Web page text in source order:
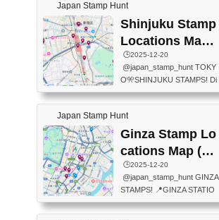
o (Tokyo Station Yaesu Nort
h Exit B1F) 📍Jump shop (L
ocated near Chikawa Land)
📍Ya...
tation — this time, just beyon
d the station itself! From mus
eums to parks, here are a fe
w fun spots where you can c
ollect stamps, all within walki
ng distance. These stamps
aren’t inside the station like l
ast time — this time, I explor
T INFORMATION CENTER
(2stamps) 📍TOKYO INTER
NATIONAL FORUM(2stamp
s) 📍NATIONAL ARCHIVES
OF JAPAN(2stamps) 📍IM
Japan Stamp Hunt
Shinjuku Stamp
Locations Map
(新宿スタンプマ
ップ)
🕒️2025-12-20
@japan_stamp_hunt TOKY
O🎌SHINJUKU STAMPS! Di
scover the travel stamps yo
u can collect around Shinjuk
u. Featured spots: 📍SHINJ
UKU GYOEN NATIONAL G
ARDEN 11-11 Naitomachi, S
hinjuku City, Tokyo 160-0014
📍TOKYO METROPOLITAN
GOVERNMENT BUILDING
2 Chome-8-1 Nishishinjuku,
Shinjuku City, Tokyo 163-80
Japan Stamp Hunt
Ginza Stamp Lo
cations Map (銀
座スタンプマッ
プ)
🕒️2025-12-20
@japan_stamp_hunt GINZA
STAMPS! 📍GINZA STATIO
N(TOKYO METRO) 📍G IN
FO 📍TOKYO CHUO CITY